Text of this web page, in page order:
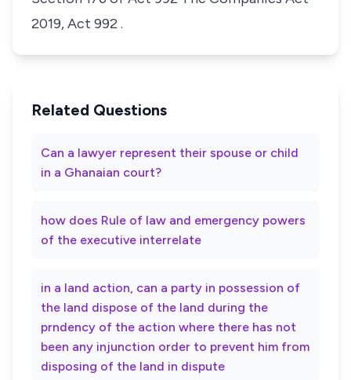
2019, Act 992.
Related Questions
Can a lawyer represent their spouse or child
in a Ghanaian court?
how does Rule of law and emergency powers
of the executive interrelate
in a land action, can a party in possession of
the land dispose of the land during the
prndency of the action where there has not
been any injunction order to prevent him from
disposing of the land in dispute